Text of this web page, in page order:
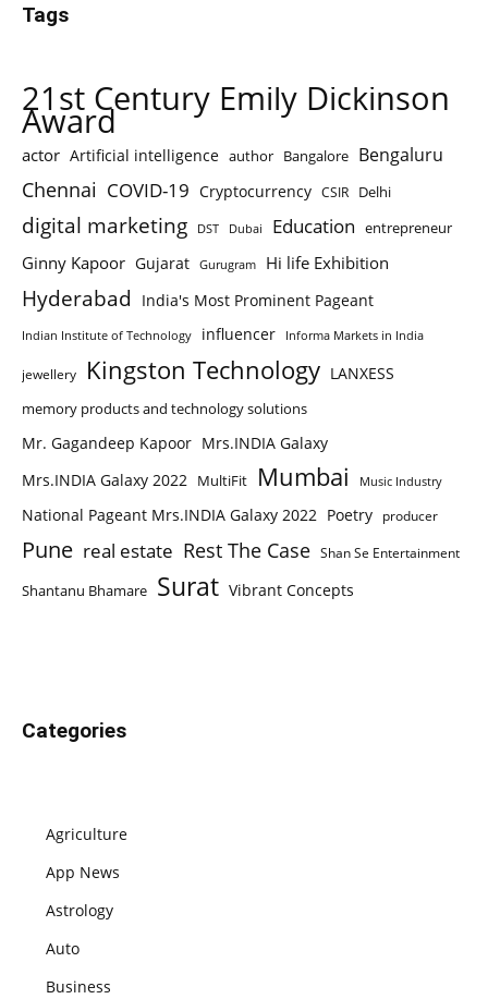
Tags
21st Century Emily Dickinson
Award
actor Artificial intelligence author Bangalore Bengaluru
Chennai COVID-19 Cryptocurrency CSIR Delhi
digital marketing DST Dubai Education entrepreneur
Ginny Kapoor Gujarat Gurugram Hi life Exhibition
Hyderabad India's Most Prominent Pageant
Indian Institute of Technology influencer Informa Markets in India
jewellery Kingston Technology LANXESS
memory products and technology solutions
Mr. Gagandeep Kapoor Mrs.INDIA Galaxy
Mrs.INDIA Galaxy 2022 MultiFit Mumbai Music Industry
National Pageant Mrs.INDIA Galaxy 2022 Poetry producer
Pune real estate Rest The Case Shan Se Entertainment
Shantanu Bhamare Surat Vibrant Concepts
Categories
Agriculture
App News
Astrology
Auto
Business